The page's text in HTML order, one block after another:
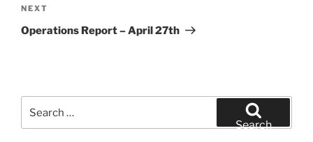
Next
Post
NEXT
Operations Report – April 27th
for:
Search